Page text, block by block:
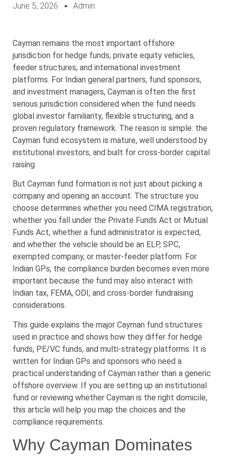
June 5, 2026 Admin
Cayman remains the most important offshore
jurisdiction for hedge funds, private equity vehicles,
feeder structures, and international investment
platforms. For Indian general partners, fund sponsors,
and investment managers, Cayman is often the first
serious jurisdiction considered when the fund needs
global investor familiarity, flexible structuring, and a
proven regulatory framework. The reason is simple: the
Cayman fund ecosystem is mature, well understood by
institutional investors, and built for cross-border capital
raising.
But Cayman fund formation is not just about picking a
company and opening an account. The structure you
choose determines whether you need CIMA registration,
whether you fall under the Private Funds Act or Mutual
Funds Act, whether a fund administrator is expected,
and whether the vehicle should be an ELP, SPC,
exempted company, or master-feeder platform. For
Indian GPs, the compliance burden becomes even more
important because the fund may also interact with
Indian tax, FEMA, ODI, and cross-border fundraising
considerations.
This guide explains the major Cayman fund structures
used in practice and shows how they differ for hedge
funds, PE/VC funds, and multi-strategy platforms. It is
written for Indian GPs and sponsors who need a
practical understanding of Cayman rather than a generic
offshore overview. If you are setting up an institutional
fund or reviewing whether Cayman is the right domicile,
this article will help you map the choices and the
compliance requirements.
Why Cayman Dominates